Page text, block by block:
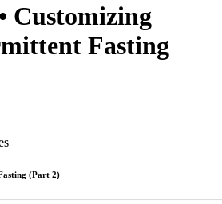
Customizing
Fasting
(Part 2)